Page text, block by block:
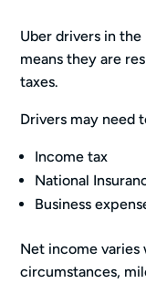
Uber drivers in
means they are
taxes.
Drivers may need
Income tax
National
Business
Net income varies
circumstances,